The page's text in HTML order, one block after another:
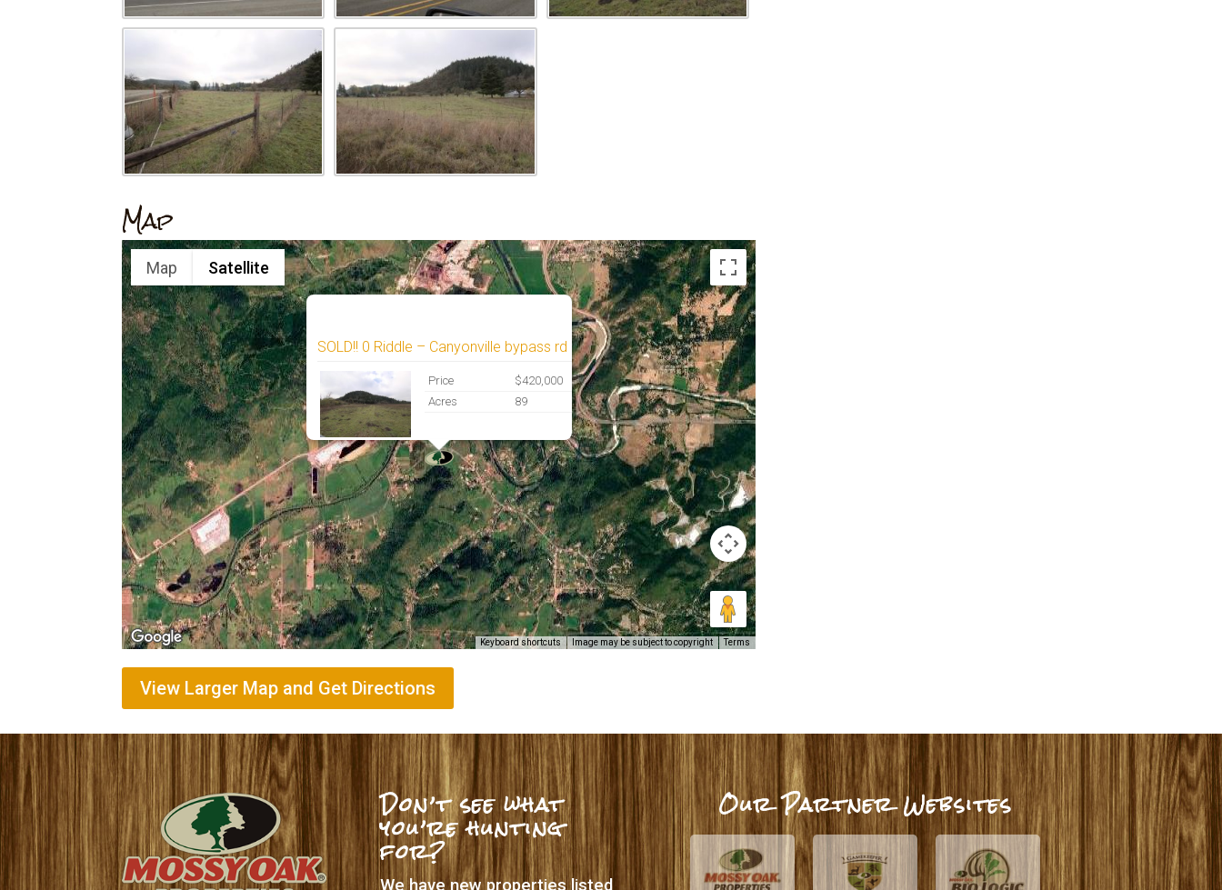
Map
SOLD!! 0 Riddle – Canyonville bypass rd
Price
$420,000
Acres
89
Map Satellite
Keyboard shortcuts Image may be subject to copyright Terms
View Larger Map and Get Directions
Don’t see what
you’re hunting
for?
We have new properties listed
Our Partner Websites